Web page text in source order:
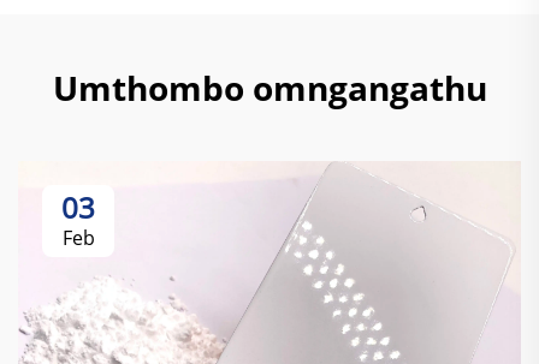
Umthombo omngangathu
03
Feb